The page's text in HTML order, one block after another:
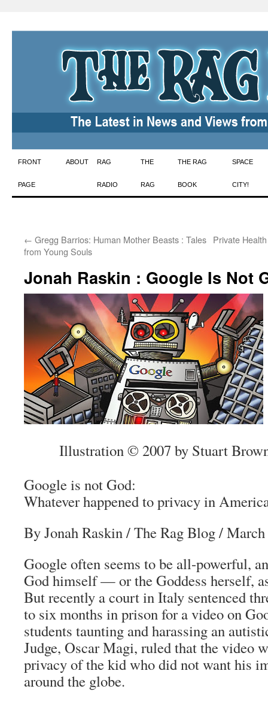
Skip
to
FRONT
PAGE
ABOUT RAG
RADIO
THE
RAG
THE RAG
BOOK
SPACE
CITY!
← Gregg Barrios: Human Mother Beasts : Tales
from Young Souls
Private
Jonah Raskin : Google Is Not
Illustration © 2007 by Stuart
Google is not God:
Whatever happened to privacy in
By Jonah Raskin/The Rag Blog/ March
Google often seems to be all-powerful,
God himself — or the Goddess herself,
But recently a court in Italy sentenced
to six months in prison for a video on
students taunting and harassing an
Judge, Oscar Magi, ruled that the video
privacy of the kid who did not want his
around the globe.